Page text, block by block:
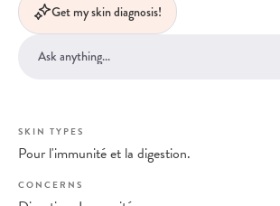
Get my skin diagnosis!
SKIN TYPES
Pour l'immunité et la digestion.
CONCERNS